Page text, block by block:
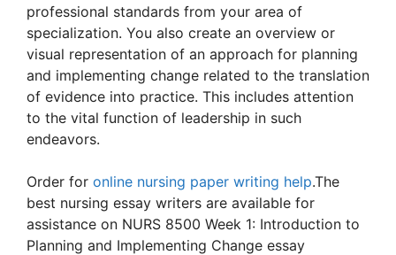
professional standards from your area of
specialization. You also create an overview or
visual representation of an approach for planning
and implementing change related to the translation
of evidence into practice. This includes attention
to the vital function of leadership in such
endeavors.
Order for online nursing paper writing help.The
best nursing essay writers are available for
assistance on NURS 8500 Week 1: Introduction to
Planning and Implementing Change essay